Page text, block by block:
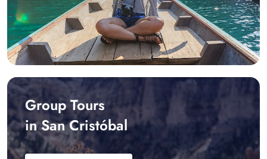
Group Tours
in San Cristóbal